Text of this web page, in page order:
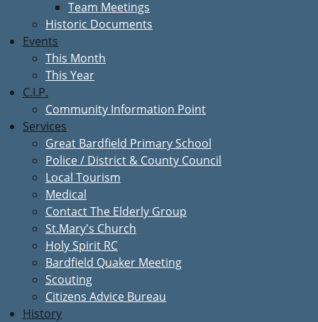
Team Meetings
Historic Documents
Events
This Month
This Year
C.I.P.
Community Information Point
Services
Great Bardfield Primary School
Police / District & County Council
Local Tourism
Medical
Contact The Elderly Group
St.Mary's Church
Holy Spirit RC
Bardfield Quaker Meeting
Scouting
Citizens Advice Bureau
History